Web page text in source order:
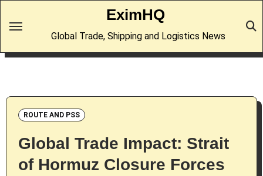
EximHQ
Global Trade, Shipping and Logistics News
ROUTE AND PSS
Global Trade Impact: Strait
of Hormuz Closure Forces